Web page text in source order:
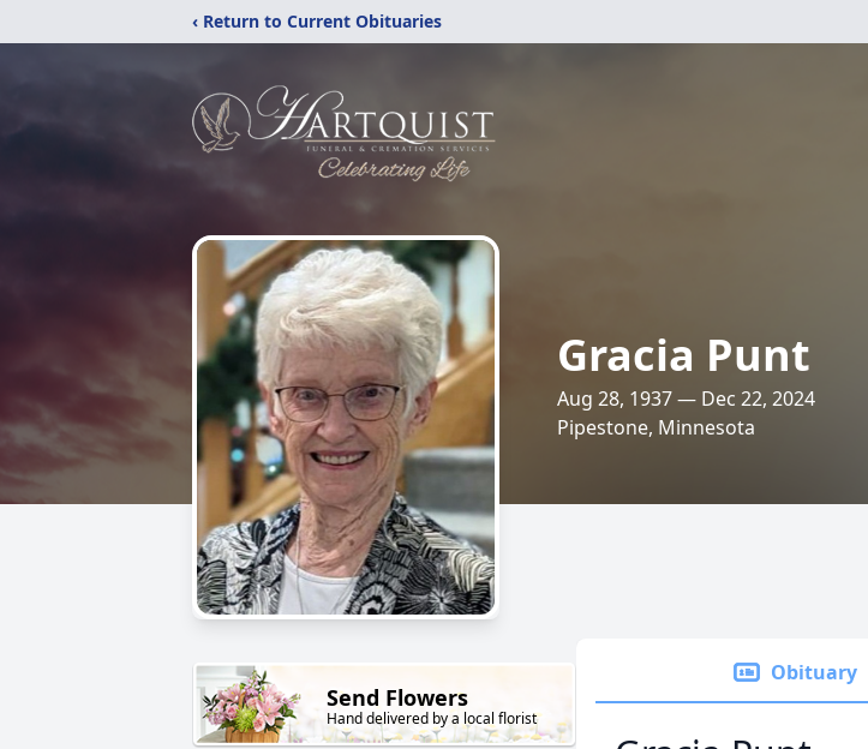
‹ Return to Current Obituaries
Gracia Punt
Aug 28, 1937 — Dec 22, 2024
Pipestone, Minnesota
Send Flowers
Hand delivered by a local florist
Obituary